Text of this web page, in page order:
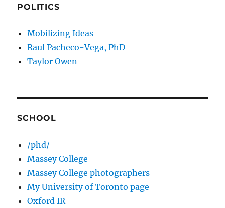
POLITICS
Mobilizing Ideas
Raul Pacheco-Vega, PhD
Taylor Owen
SCHOOL
/phd/
Massey College
Massey College photographers
My University of Toronto page
Oxford IR